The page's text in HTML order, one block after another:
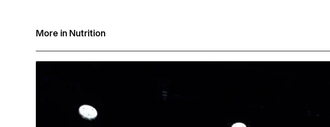
More in Nutrition